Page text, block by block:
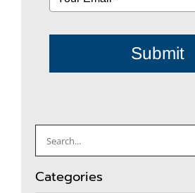
Submit
Search
for:
Categories